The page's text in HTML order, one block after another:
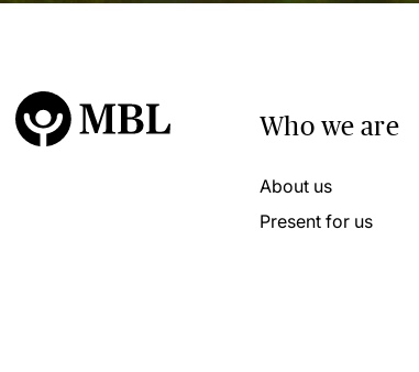
Who we are
About us
Present for us